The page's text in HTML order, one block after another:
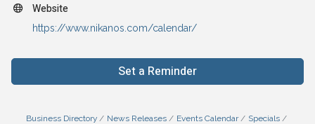
Website
https://www.nikanos.com/calendar/
Set a Reminder
Business Directory News Releases Events Calendar
Specials